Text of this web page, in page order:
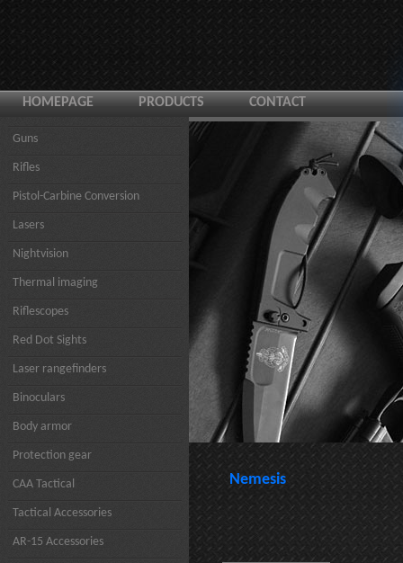
HOMEPAGE PRODUCTS CONTACT
Guns
Rifles
Pistol-Carbine Conversion
Lasers
Nightvision
Thermal imaging
Riflescopes
Red Dot Sights
Laser rangefinders
Binoculars
Body armor
Protection gear
CAA Tactical
Tactical Accessories
AR-15 Accessories
Nemesis